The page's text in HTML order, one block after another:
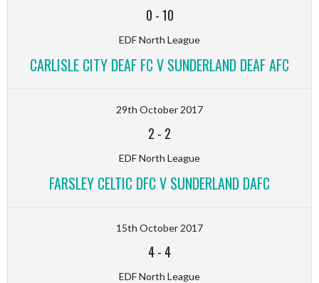
0 -10
EDF North League
CARLISLE CITY DEAF FC V SUNDERLAND DEAF AFC
29th October 2017
2 - 2
EDF North League
FARSLEY CELTIC DFC V SUNDERLAND DAFC
15th October 2017
4- 4
EDF North League